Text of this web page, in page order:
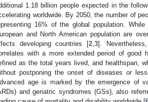
1.18 billion people expected in the
worldwide. By 2050, the number of
16% of the global population.
and North American population are
developing countries [2 3].
with a more extended period of good
as the total years lived, and healthspan,
postponing the onset of diseases or
age is marked by the emergence of
and geriatric syndromes (GSs), also